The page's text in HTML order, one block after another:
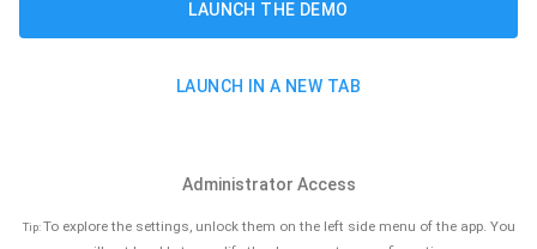
LAUNCH THE DEMO
LAUNCH IN A NEW TAB
Administrator Access
Tip:To explore the settings, unlock them on the left side menu of the app. You